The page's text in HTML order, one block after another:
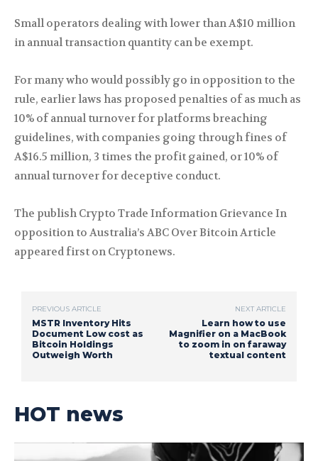
Small operators dealing with lower than A$10 million
in annual transaction quantity can be exempt.
For many who would possibly go in opposition to the
rule, earlier laws has proposed penalties of as much as
10% of annual turnover for platforms breaching
guidelines, with companies going through fines of
A$16.5 million, 3 times the profit gained, or 10% of
annual turnover for deceptive conduct.
The publish Crypto Trade Information Grievance In
opposition to Australia’s ABC Over Bitcoin Article
appeared first on Cryptonews.
PREVIOUS ARTICLE
MSTR Inventory Hits
Document Low cost as
Bitcoin Holdings
Outweigh Worth
NEXT ARTICLE
Learn how to use
Magnifier on a MacBook
to zoom in on faraway
textual content
HOT news